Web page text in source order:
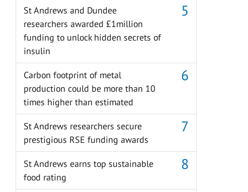
St Andrews and Dundee
researchers awarded £1million
funding to unlock hidden secrets of
insulin
Carbon footprint of metal
production could be more than 10
times higher than estimated
St Andrews researchers secure
prestigious RSE funding awards
St Andrews earns top sustainable
food rating